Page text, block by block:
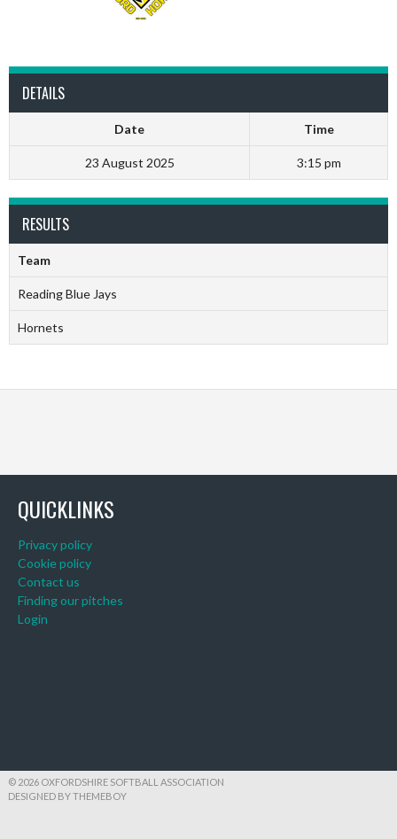
DETAILS
Date Time
23 August 2025 3:15 pm
RESULTS
Team
Reading Blue Jays
Hornets
QUICKLINKS
Privacy policy
Cookie policy
Contact us
Finding our pitches
Login
© 2026 OXFORDSHIRE SOFTBALL ASSOCIATION
DESIGNED BY THEMEBOY